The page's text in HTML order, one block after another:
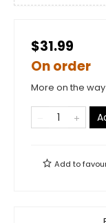
$31.99
On order
More on the way
Add to